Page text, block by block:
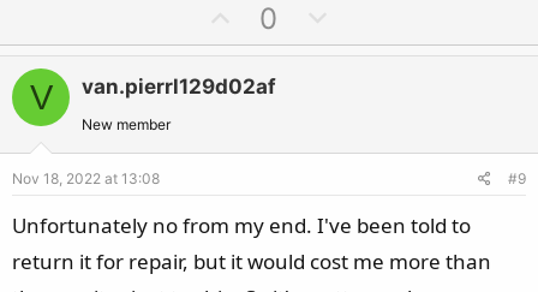
p
v
o
e
0
o
o
e
V van.pierrl129d02af
New member
Nov 18, 2022 at 13:08 #9
Unfortunately no from my end. I've been told to
return it for repair, but it would cost me more than